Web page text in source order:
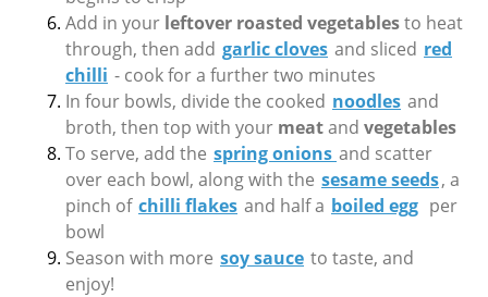
Add in your leftover roasted vegetablesto heat
through, then add garlic cloves and sliced red
chilli - cook for a further two minutes
In four bowls, divide the cooked noodles and
broth, then top with your meatand vegetables
To serve, add the spring onions and scatter
over each bowl, along with the sesame seeds, a
pinch of chilli flakes and half a boiled egg per
bowl
Season with more soy sauce to taste, and
enjoy!